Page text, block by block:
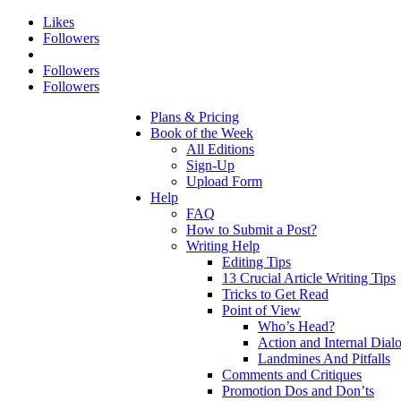
Likes
Followers
Followers
Followers
Plans & Pricing
Book of the Week
All Editions
Sign-Up
Upload Form
Help
FAQ
How to Submit a Post?
Writing Help
Editing Tips
13 Crucial Article Writing Tips
Tricks to Get Read
Point of View
Who’s Head?
Action and Internal
Landmines And Pitfalls
Comments and Critiques
Promotion Dos and Don’ts